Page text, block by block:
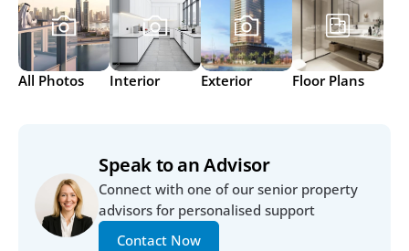
All Photos Interior Exterior Floor Plans
Speak to an Advisor
Connect with one of our senior property
advisors for personalised support
Contact Now